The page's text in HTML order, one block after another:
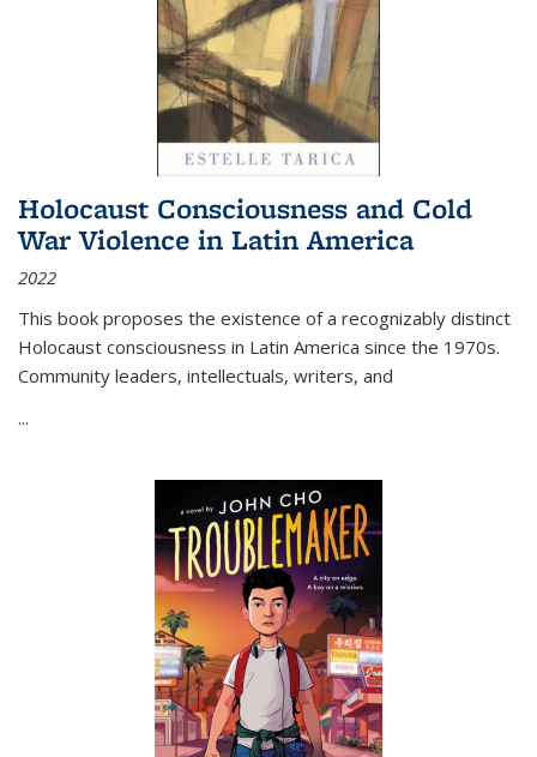
Holocaust Consciousness and Cold
War Violence in Latin America
2022
This book proposes the existence of a recognizably distinct
Holocaust consciousness in Latin America since the 1970s.
Community leaders, intellectuals, writers, and
...